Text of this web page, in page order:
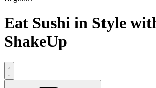
Eat Sushi in Style
ShakeUp